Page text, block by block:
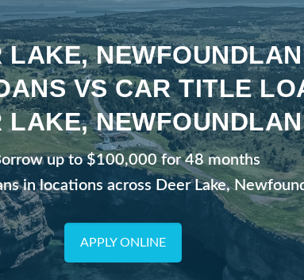
LAKE,
VS CAR TITLE
LAKE,
up to $100,000 for 48 months
in locations across Deer Lake,
APPLY ONLINE